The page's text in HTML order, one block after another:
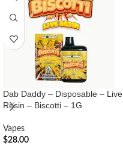
Dab Daddy – Disposable – Live
Resin – Biscotti – 1G
Vapes
$28.00